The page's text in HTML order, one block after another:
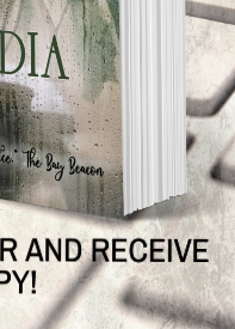
need armor! And we
That’s where